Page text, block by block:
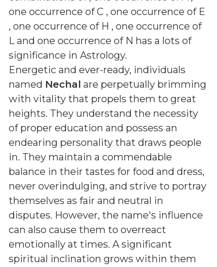
one occurrence of C , one occurrence of E
, one occurrence of H , one occurrence of
L and one occurrence of N has a lots of
significance in Astrology.
Energetic and ever-ready, individuals
named Nechal are perpetually brimming
with vitality that propels them to great
heights. They understand the necessity
of proper education and possess an
endearing personality that draws people
in. They maintain a commendable
balance in their tastes for food and dress,
never overindulging, and strive to portray
themselves as fair and neutral in
disputes. However, the name's influence
can also cause them to overreact
emotionally at times. A significant
spiritual inclination grows within them